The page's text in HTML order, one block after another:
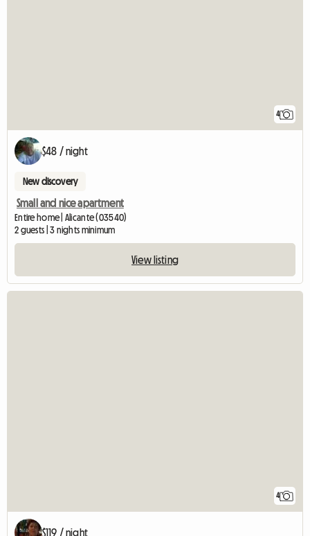
4
$48 / night
New discovery
Small and nice apartment
Entire home | Alicante (03540)
2 guests | 3 nights minimum
View listing
4
$119 / night